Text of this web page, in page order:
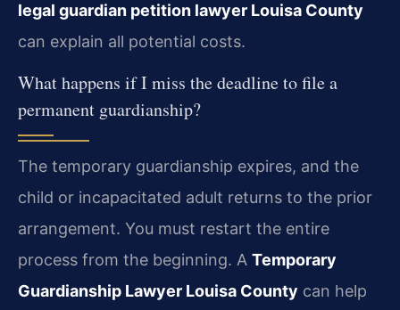
legal guardian petition lawyer Louisa County
can explain all potential costs.
What happens if I miss the deadline to file a
permanent guardianship?
The temporary guardianship expires, and the
child or incapacitated adult returns to the prior
arrangement. You must restart the entire
process from the beginning. A Temporary
Guardianship Lawyer Louisa County can help